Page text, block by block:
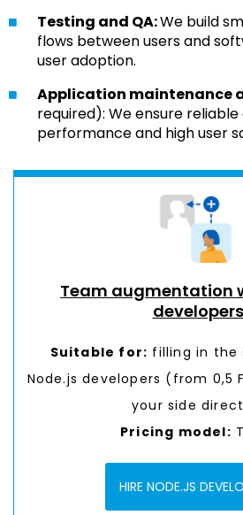
Testing and QA:We build
flows between users and
user adoption.
Application maintenance
required): We ensure
performance and high user
Team augmentation
developers
Suitable for: filling in the
Node.js developers (from 0,5
your side
Pricing model:
HIRE NODE.JS